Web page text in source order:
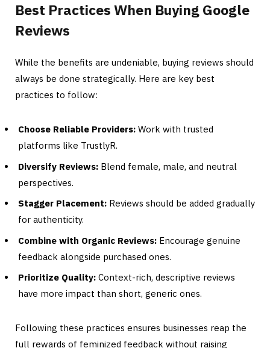
Best Practices When Buying Google
Reviews
While the benefits are undeniable, buying reviews should
always be done strategically. Here are key best
practices to follow:
Choose Reliable Providers: Work with trusted
platforms like TrustlyR.
Diversify Reviews: Blend female, male, and neutral
perspectives.
Stagger Placement: Reviews should be added gradually
for authenticity.
Combine with Organic Reviews: Encourage genuine
feedback alongside purchased ones.
Prioritize Quality: Context-rich, descriptive reviews
have more impact than short, generic ones.
Following these practices ensures businesses reap the
full rewards of feminized feedback without raising